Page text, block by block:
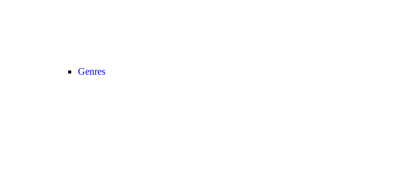
Genres